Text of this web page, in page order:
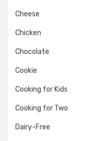
Cheese
Chicken
Chocolate
Cookie
Cooking for Kids
Cooking for Two
Dairy-Free